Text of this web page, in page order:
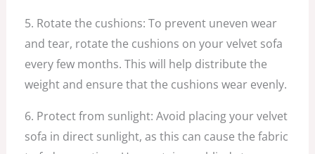
5. Rotate the cushions: To prevent uneven wear
and tear, rotate the cushions on your velvet sofa
every few months. This will help distribute the
weight and ensure that the cushions wear evenly.
6. Protect from sunlight: Avoid placing your velvet
sofa in direct sunlight, as this can cause the fabric